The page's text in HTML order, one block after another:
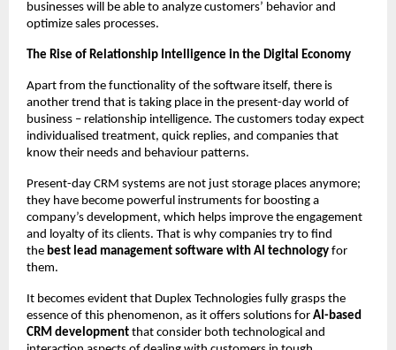
businesses will be able to analyze customers’ behavior and
optimize sales processes.
The Rise of Relationship Intelligence in the Digital Economy
Apart from the functionality of the software itself, there is
another trend that is taking place in the present-day world of
business – relationship intelligence. The customers today expect
individualised treatment, quick replies, and companies that
know their needs and behaviour patterns.
Present-day CRM systems are not just storage places anymore;
they have become powerful instruments for boosting a
company’s development, which helps improve the engagement
and loyalty of its clients. That is why companies try to find
the best lead management software with AI technology for
them.
It becomes evident that Duplex Technologies fully grasps the
essence of this phenomenon, as it offers solutions for AI-based
CRM development that consider both technological and